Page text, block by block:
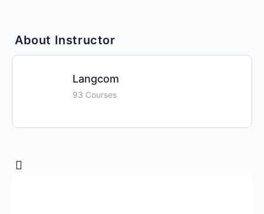
About Instructor
Langcom
93 Courses